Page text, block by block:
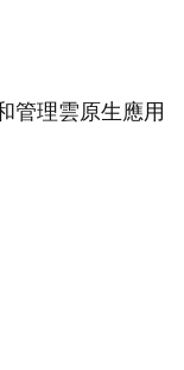
管理雲原生應用